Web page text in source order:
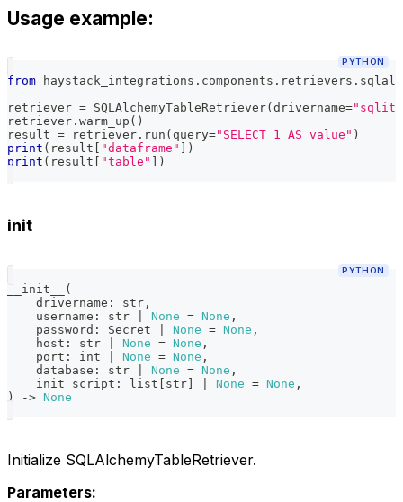
Usage example:
PYTHON
from haystack_integrations . components . retrievers .
retriever = SQLAlchemyTableRetriever( drivername=
retriever . warm_up ( )
result = retriever . run ( query="SELECT 1 AS value" )
print ( result "dataframe"
)
print ( result "table" )
init
PYTHON
__init__
(
    drivername
: str ,
    username
: str None = None ,
    password
: Secret None = None ,
    host
: str None = None ,
    port
: int None = None ,
    database
: str None = None ,
    init_script
: list str None = None ,
)
-> None
Initialize SQLAlchemyTableRetriever.
Parameters: